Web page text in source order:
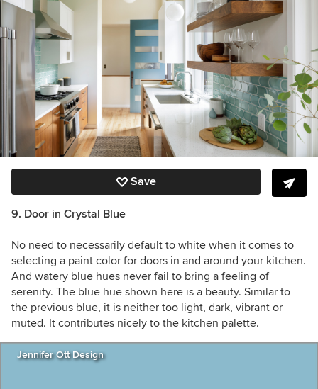
Save
9. Door in Crystal Blue
No need to necessarily default to white when it comes to
selecting a paint color for doors in and around your kitchen.
And watery blue hues never fail to bring a feeling of
serenity. The blue hue shown here is a beauty. Similar to
the previous blue, it is neither too light, dark, vibrant or
muted. It contributes nicely to the kitchen palette.
Jennifer Ott Design